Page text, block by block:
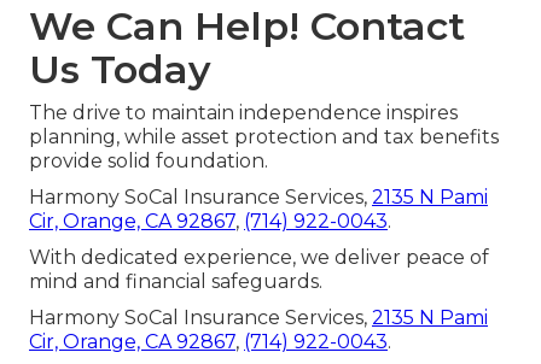
We Can Help! Contact
Us Today
The drive to maintain independence inspires
planning, while asset protection and tax benefits
provide solid foundation.
Harmony SoCal Insurance Services, 2135 N Pami
Cir, Orange, CA 92867, (714) 922-0043.
With dedicated experience, we deliver peace of
mind and financial safeguards.
Harmony SoCal Insurance Services, 2135 N Pami
Cir, Orange, CA 92867, (714) 922-0043.